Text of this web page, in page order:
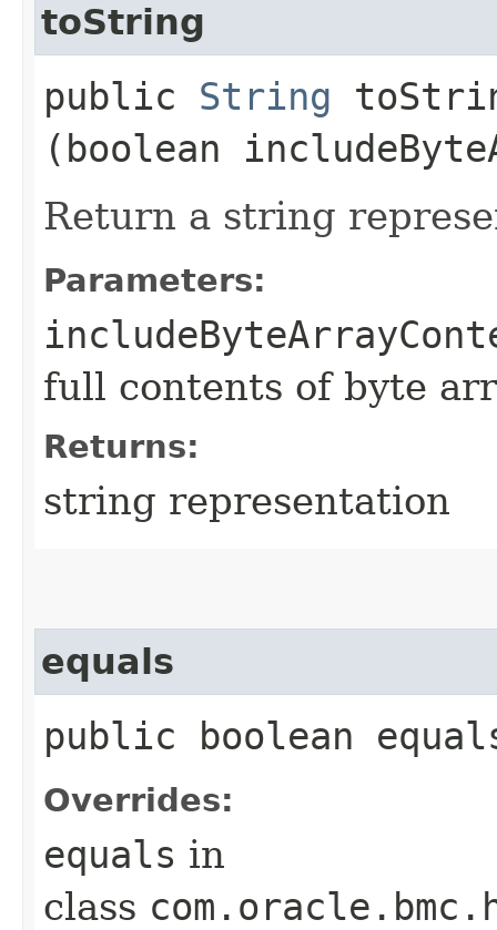
toString
public String
(boolean
Return a string
Parameters:
full contents of byte
Returns:
string representation
equals
public boolean
Overrides:
equals in
class